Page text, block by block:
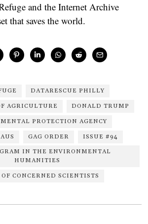
and the Internet Archive
that saves the world.
DATARESCUE PHILLY
AGRICULTURE DONALD TRUMP
PROTECTION AGENCY
GAG ORDER
ISSUE #94
IN THE ENVIRONMENTAL
HUMANITIES
CONCERNED SCIENTISTS